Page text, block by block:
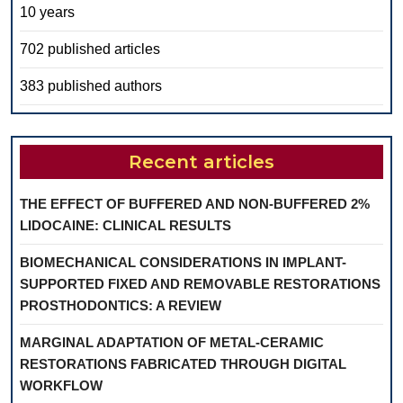
10 years
702 published articles
383 published authors
Recent articles
THE EFFECT OF BUFFERED AND NON-BUFFERED 2%
LIDOCAINE: CLINICAL RESULTS
BIOMECHANICAL CONSIDERATIONS IN IMPLANT-
SUPPORTED FIXED AND REMOVABLE RESTORATIONS
PROSTHODONTICS: A REVIEW
MARGINAL ADAPTATION OF METAL-CERAMIC
RESTORATIONS FABRICATED THROUGH DIGITAL
WORKFLOW